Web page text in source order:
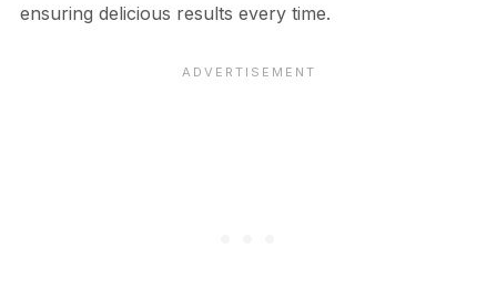
ensuring delicious results every time.